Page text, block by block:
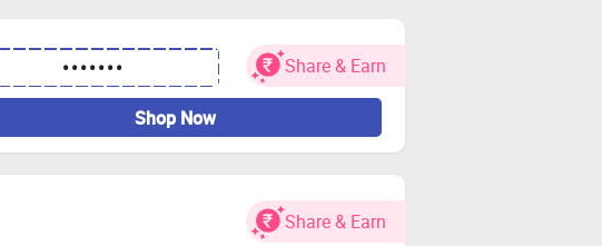
•••••••
Share & Earn
Shop Now
Share & Earn